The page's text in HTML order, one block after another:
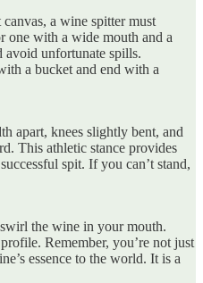
canvas, a wine spitter must
one with a wide mouth and a
avoid unfortunate spills.
a bucket and end with a
apart, knees slightly bent, and
This athletic stance provides
spit. If you can’t stand,
the wine in your mouth.
Remember, you’re not just
essence to the world. It is a